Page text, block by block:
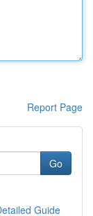
Report Page
Go
Guide